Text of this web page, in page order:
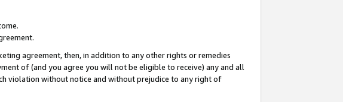
agreement, then, in addition to any other rights or remedies
of (and you agree you will not be eligible to receive) any and all
violation without notice and without prejudice to any right of